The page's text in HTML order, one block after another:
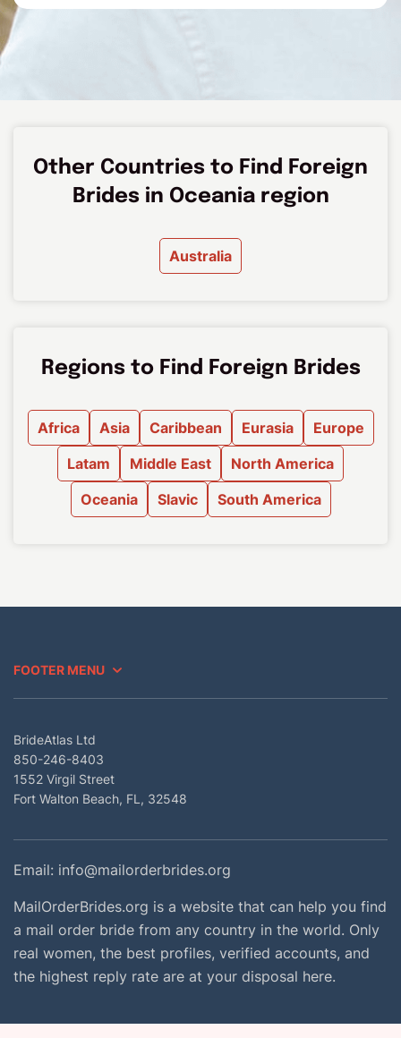
Other Countries to Find Foreign
Brides in Oceania region
Australia
Regions to Find Foreign Brides
Africa Asia Caribbean Eurasia
Europe
Latam
Middle East
North America
Oceania
Slavic South America
FOOTER MENU
BrideAtlas Ltd
850-246-8403
1552 Virgil Street
Fort Walton Beach, FL, 32548
Email: info@mailorderbrides.org
MailOrderBrides.org is a website that can help you find
a mail order bride from any country in the world. Only
real women, the best profiles, verified accounts, and
the highest reply rate are at your disposal here.